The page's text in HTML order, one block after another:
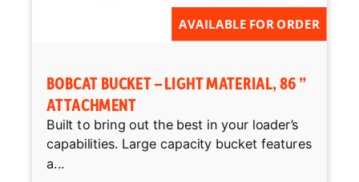
AVAILABLE FOR ORDER
BOBCAT BUCKET – LIGHT MATERIAL, 86 ”
ATTACHMENT
Built to bring out the best in your loader’s
capabilities. Large capacity bucket features
a...